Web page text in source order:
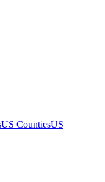
US CountiesUS